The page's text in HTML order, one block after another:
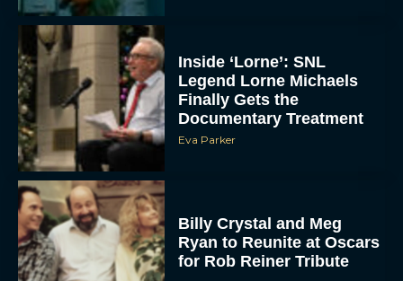
Inside ‘Lorne’: SNL
Legend Lorne Michaels
Finally Gets the
Documentary Treatment
Eva Parker
Billy Crystal and Meg
Ryan to Reunite at Oscars
for Rob Reiner Tribute